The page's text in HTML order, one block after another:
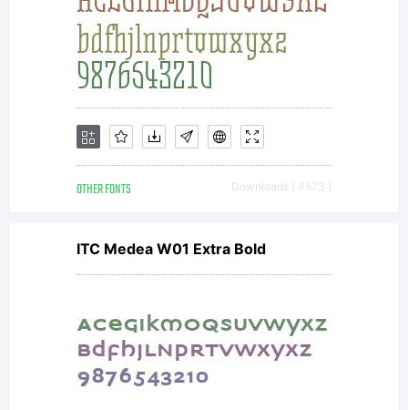
OTHER FONTS Downloads [ 4573 ]
ITC Medea W01 Extra Bold